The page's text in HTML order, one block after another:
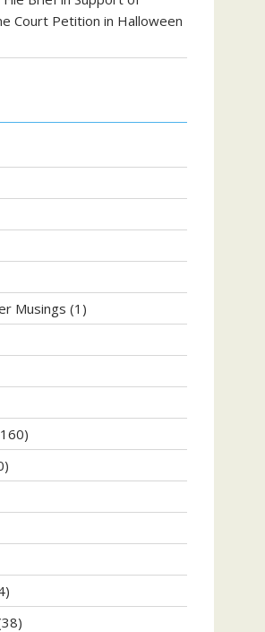
Court Petition in Halloween
Musings (1)